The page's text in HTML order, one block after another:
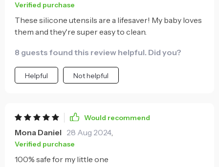
Verified purchase
These silicone utensils are a lifesaver! My baby loves
them and they're super easy to clean.
8 guests found this review helpful. Did you?
Helpful Not helpful
Would recommend
Mona Daniel 28 Aug 2024,
Verified purchase
100% safe for my little one